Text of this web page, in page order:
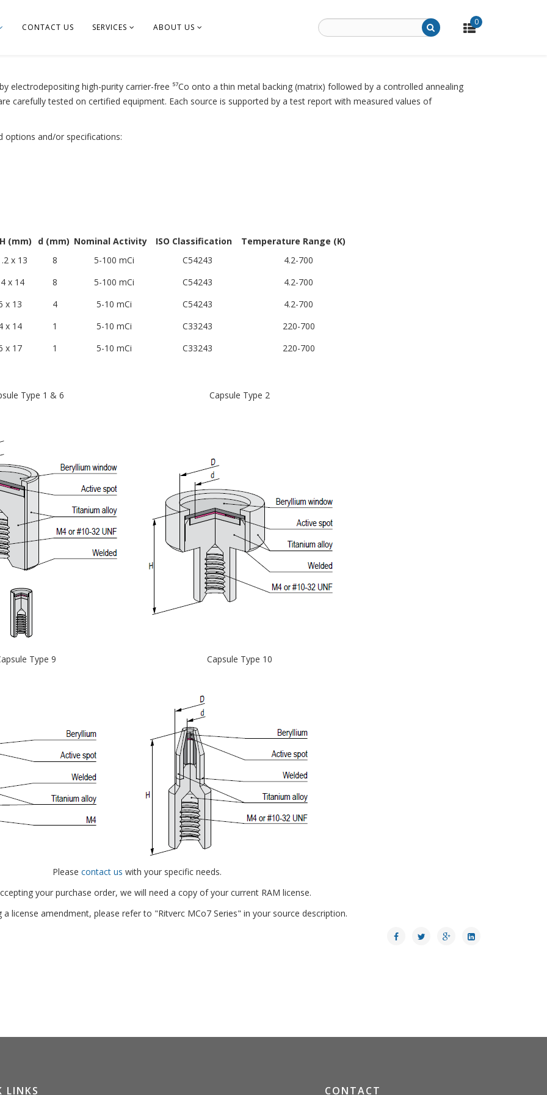
0
CONTACT US SERVICES ABOUT US
electrodepositing high-purity carrier-free ⁵⁷Co onto a thin metal backing (matrix) followed by a controlled annealing
carefully tested on certified equipment. Each source is supported by a test report with measured values of
options and/or specifications:
(mm) d (mm) Nominal Activity ISO Classification
Temperature Range (K)
x 13
8 5-100 mCi C54243
4.2-700
x 14
8 5-100 mCi C54243
4.2-700
x 13
4 5-10 mCi C54243
4.2-700
x 14
1 5-10 mCi C33243
220-700
x 17
1 5-10 mCi C33243 220-700
Type 1 & 6 Capsule Type 2
Type 9 Capsule Type 10
Please contact us with your specific needs.
your purchase order, we will need a copy of your current RAM license.
license amendment, please refer to "Ritverc MCo7 Series" in your source description.
LINKS CONTACT